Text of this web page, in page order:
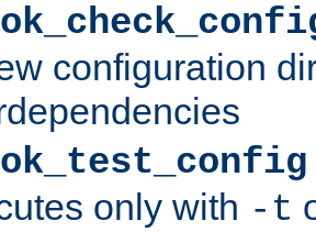
configuration
only with -t